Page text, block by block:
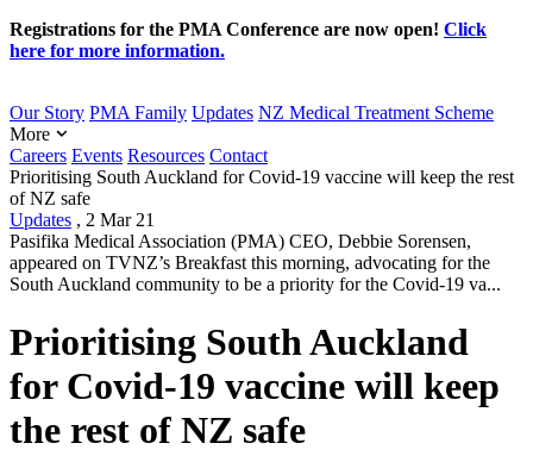
Registrations for the PMA Conference are now open! Click
here for more information.
Our Story PMA Family Updates NZ Medical Treatment Scheme
More
Careers Events Resources Contact
Prioritising South Auckland for Covid-19 vaccine will keep the rest
of NZ safe
Updates , 2 Mar 21
Pasifika Medical Association (PMA) CEO, Debbie Sorensen,
appeared on TVNZ’s Breakfast this morning, advocating for the
South Auckland community to be a priority for the Covid-19 va...
Prioritising South Auckland
for Covid-19 vaccine will keep
the rest of NZ safe